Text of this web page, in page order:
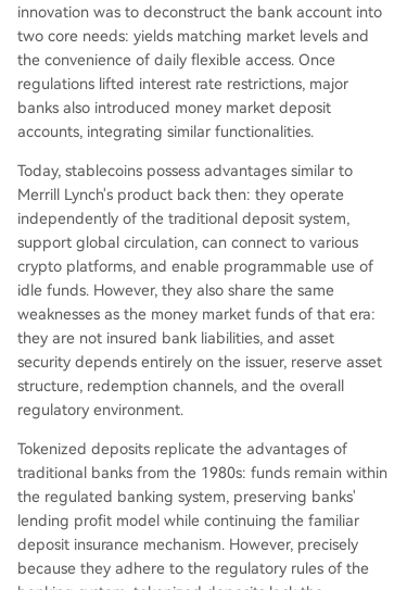
innovation was to deconstruct the bank account into
two core needs: yields matching market levels and
the convenience of daily flexible access. Once
regulations lifted interest rate restrictions, major
banks also introduced money market deposit
accounts, integrating similar functionalities.
Today, stablecoins possess advantages similar to
Merrill Lynch's product back then: they operate
independently of the traditional deposit system,
support global circulation, can connect to various
crypto platforms, and enable programmable use of
idle funds. However, they also share the same
weaknesses as the money market funds of that era:
they are not insured bank liabilities, and asset
security depends entirely on the issuer, reserve asset
structure, redemption channels, and the overall
regulatory environment.
Tokenized deposits replicate the advantages of
traditional banks from the 1980s: funds remain within
the regulated banking system, preserving banks'
lending profit model while continuing the familiar
deposit insurance mechanism. However, precisely
because they adhere to the regulatory rules of the